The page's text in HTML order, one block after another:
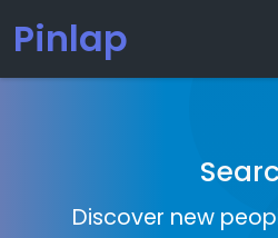
Pinlap
Discover new